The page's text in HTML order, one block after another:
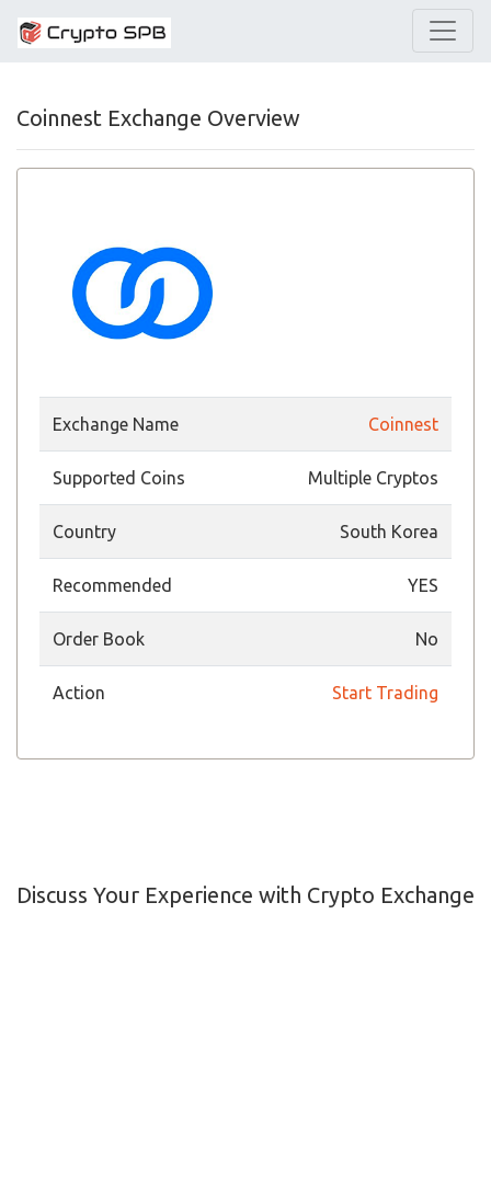
Coinnest Exchange Overview
Exchange Name Coinnest
Supported Coins Multiple Cryptos
Country South Korea
Recommended YES
Order Book No
Action Start Trading
Discuss Your Experience with Crypto Exchange